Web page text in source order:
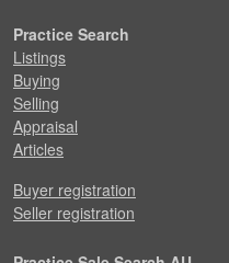
Practice Search
Listings
Buying
Selling
Appraisal
Articles
Buyer registration
Seller registration